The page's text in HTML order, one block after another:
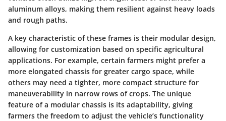
aluminum alloys, making them resilient against heavy loads
and rough paths.
A key characteristic of these frames is their modular design,
allowing for customization based on specific agricultural
applications. For example, certain farmers might prefer a
more elongated chassis for greater cargo space, while
others may need a tighter, more compact structure for
maneuverability in narrow rows of crops. The unique
feature of a modular chassis is its adaptability, giving
farmers the freedom to adjust the vehicle’s functionality